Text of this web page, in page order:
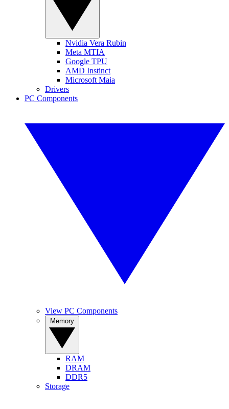
Nvidia Vera Rubin
Meta MTIA
Google TPU
AMD Instinct
Microsoft Maia
Drivers
PC Components
View PC Components
RAM
DRAM
DDR5
Storage